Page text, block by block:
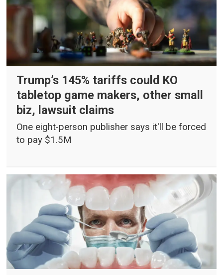
Trump’s 145% tariffs could KO
tabletop game makers, other small
biz, lawsuit claims
One eight-person publisher says it'll be forced
to pay $1.5M